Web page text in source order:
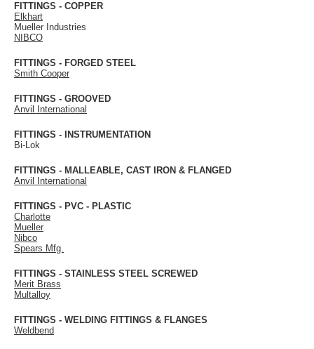
FITTINGS - COPPER
Elkhart
Mueller Industries
NIBCO
FITTINGS - FORGED STEEL
Smith Cooper
FITTINGS - GROOVED
Anvil International
FITTINGS - INSTRUMENTATION
Bi-Lok
FITTINGS - MALLEABLE, CAST IRON & FLANGED
Anvil International
FITTINGS - PVC - PLASTIC
Charlotte
Mueller
Nibco
Spears Mfg.
FITTINGS - STAINLESS STEEL SCREWED
Merit Brass
Multalloy
FITTINGS - WELDING FITTINGS & FLANGES
Weldbend